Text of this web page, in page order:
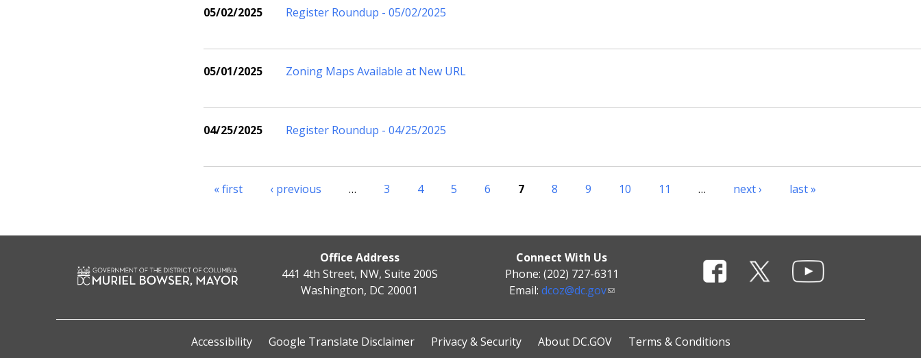
05/02/2025 Register Roundup - 05/02/2025
05/01/2025 Zoning Maps Available at New URL
04/25/2025 Register Roundup - 04/25/2025
« first ‹ previous … 3 4 5 6 7 8 9 10 11 … next › last »
Office Address
441 4th Street, NW, Suite 200S
Washington, DC 20001
Connect With Us
Phone: (202) 727-6311
Email: dcoz@dc.gov
Accessibility Google Translate Disclaimer Privacy & Security About DC.GOV Terms & Conditions